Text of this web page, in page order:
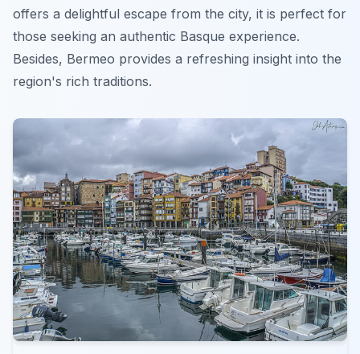
offers a delightful escape from the city, it is perfect for
those seeking an authentic Basque experience.
Besides, Bermeo provides a refreshing insight into the
region's rich traditions.